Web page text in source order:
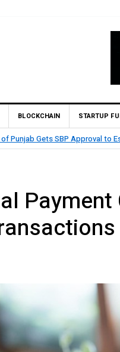
BLOCKCHAIN STARTUP
Branch in Bahrain